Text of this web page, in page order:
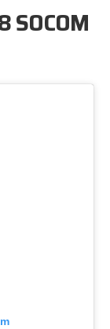
SOCOM